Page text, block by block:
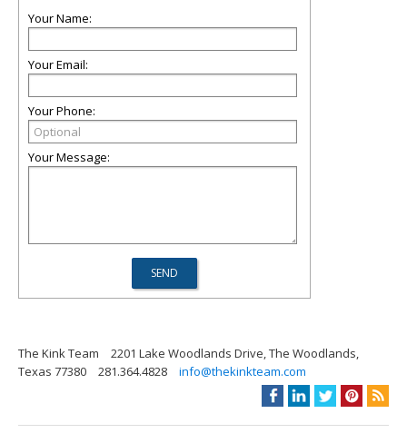
Your Name:
Your Email:
Your Phone:
Your Message:
The Kink Team
2201 Lake Woodlands Drive, The Woodlands,
Texas 77380
281.364.4828 info@thekinkteam.com